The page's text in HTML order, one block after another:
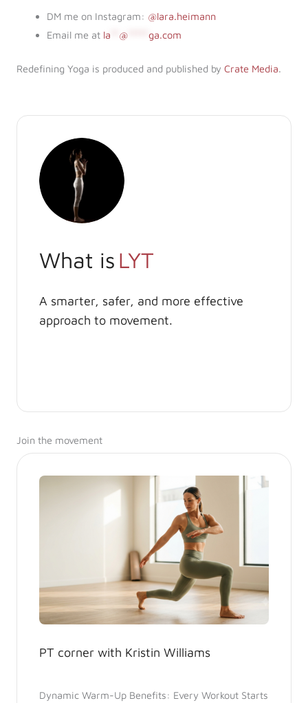
DM me on Instagram: @lara.heimann
Email me at la @***** ga.com
Redefining Yoga is produced and published by Crate Media.
What is LYT
A smarter, safer, and more effective
approach to movement.
Join the movement
PT corner with Kristin Williams
Dynamic Warm-Up Benefits: Every Workout Starts